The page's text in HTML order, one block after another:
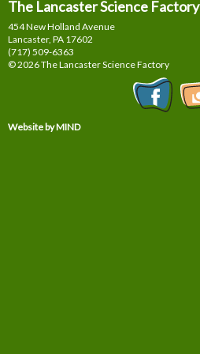
The Lancaster Science Factory
454 New Holland Avenue
Lancaster, PA 17602
(717) 509-6363
© 2026 The Lancaster Science Factory
Website by MIND